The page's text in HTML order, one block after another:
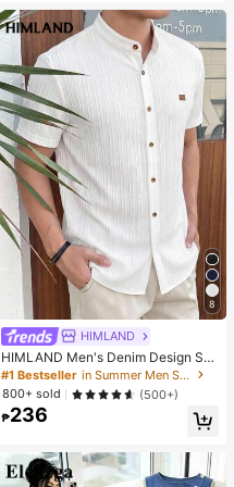
8
HIMLAND
HIMLAND Men's Denim Design Sh
ort Sleeve Single-Breasted Round
Neck Shirt
#1 Bestseller
in Summer Men Shirts
800+ sold
(500+)
₱236